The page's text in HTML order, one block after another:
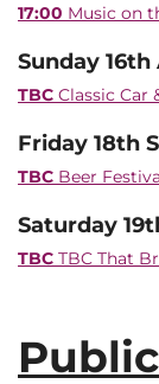
17:00 Music on
Sunday
TBC Classic Car
Friday 18th
TBC Beer
Saturday
TBC TBC That